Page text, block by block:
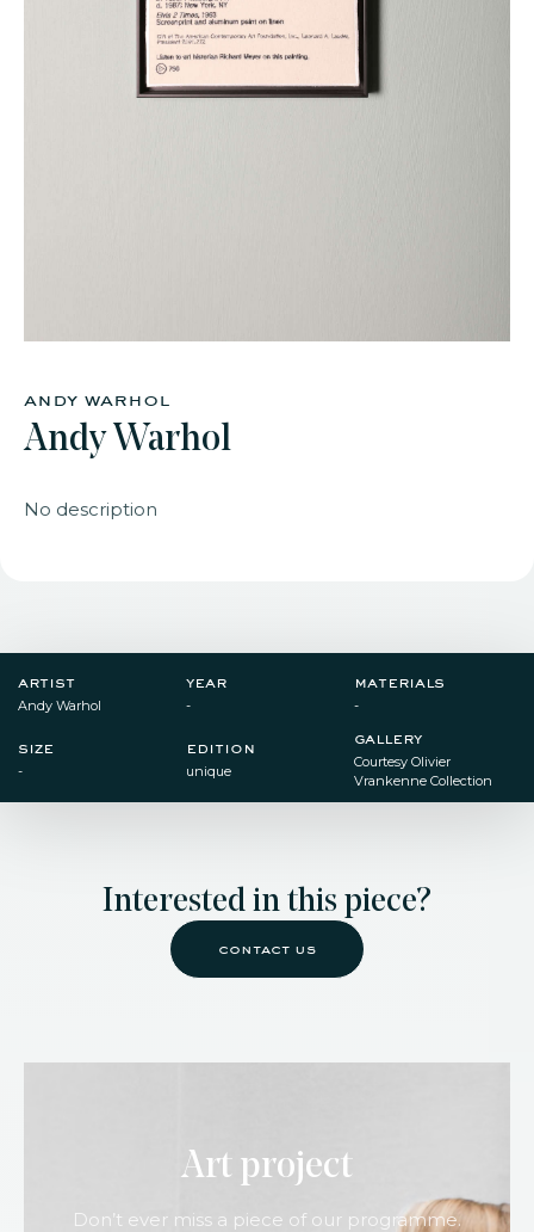
andy warhol
Andy Warhol
No description
artist
Andy Warhol
year
-
materials
-
size
-
edition
unique
gallery
Courtesy Olivier
Vrankenne Collection
Interested in this piece?
contact us
Art project
Don’t ever miss a piece of our programme.
faqjobspresscontact